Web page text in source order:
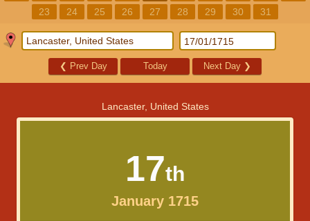
23
24 25 26 27 28 29 30 31
❮ Prev Day Today Next Day ❯
Lancaster, United States
17th
January 1715